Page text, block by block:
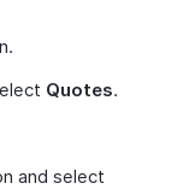
Quotes.
and select